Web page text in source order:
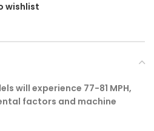
wishlist
will experience 77-81 MPH,
factors and machine